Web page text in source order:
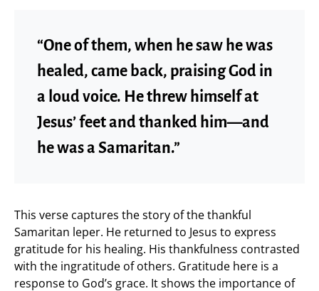
“One of them, when he saw he was
healed, came back, praising God in
a loud voice. He threw himself at
Jesus’ feet and thanked him—and
he was a Samaritan.”
This verse captures the story of the thankful
Samaritan leper. He returned to Jesus to express
gratitude for his healing. His thankfulness contrasted
with the ingratitude of others. Gratitude here is a
response to God’s grace. It shows the importance of